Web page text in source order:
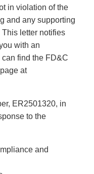
in violation of the
and any supporting
letter notifies
with an
find the FD&C
at
ER2501320, in
to the
and